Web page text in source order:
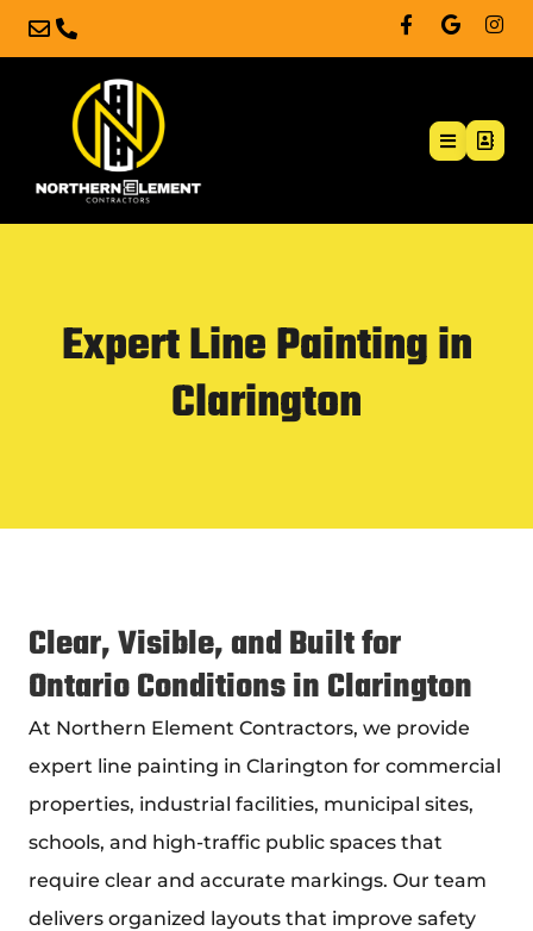
Expert Line Painting in
Clarington
Clear, Visible, and Built for
Ontario Conditions in Clarington
At Northern Element Contractors, we provide
expert line painting in Clarington for commercial
properties, industrial facilities, municipal sites,
schools, and high-traffic public spaces that
require clear and accurate markings. Our team
delivers organized layouts that improve safety